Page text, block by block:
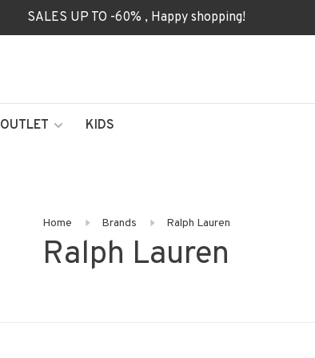
SALES UP TO -60% , Happy shopping!
OUTLET KIDS
Home Brands Ralph Lauren
Ralph Lauren